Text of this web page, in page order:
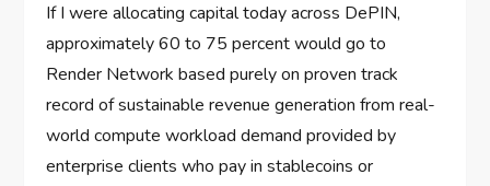
If I were allocating capital today across DePIN,
approximately 60 to 75 percent would go to
Render Network based purely on proven track
record of sustainable revenue generation from real-
world compute workload demand provided by
enterprise clients who pay in stablecoins or